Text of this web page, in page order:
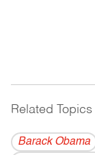
Related Topics
Barack Obama